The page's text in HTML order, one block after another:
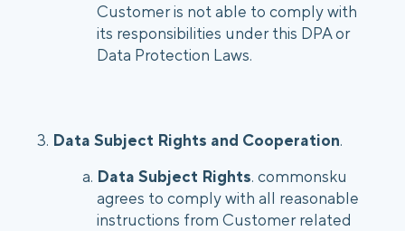
Customer is not able to comply with
its responsibilities under this DPA or
Data Protection Laws.
3. Data Subject Rights and Cooperation.
Data Subject Rights. commonsku
agrees to comply with all reasonable
instructions from Customer related